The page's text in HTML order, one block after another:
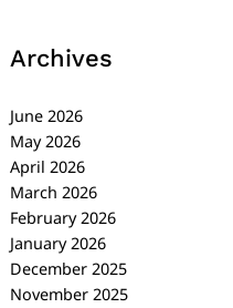
Archives
June 2026
May 2026
April 2026
March 2026
February 2026
January 2026
December 2025
November 2025